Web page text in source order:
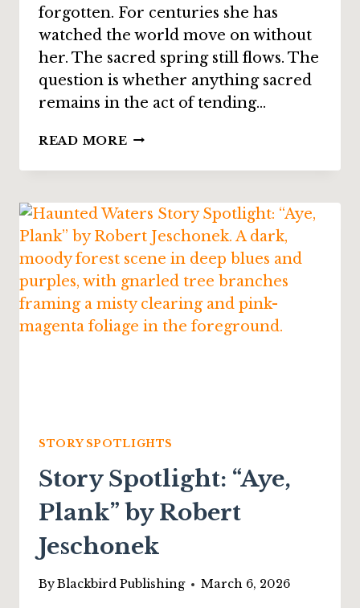
forgotten. For centuries she has
watched the world move on without
her. The sacred spring still flows. The
question is whether anything sacred
remains in the act of tending…
READ MORE STORY
“A
PLACE”
BY
JAMIE
FERGUSON
STORY SPOTLIGHTS
Story Spotlight: “Aye,
Plank” by Robert
Jeschonek
ByBlackbird Publishing March 6, 2026